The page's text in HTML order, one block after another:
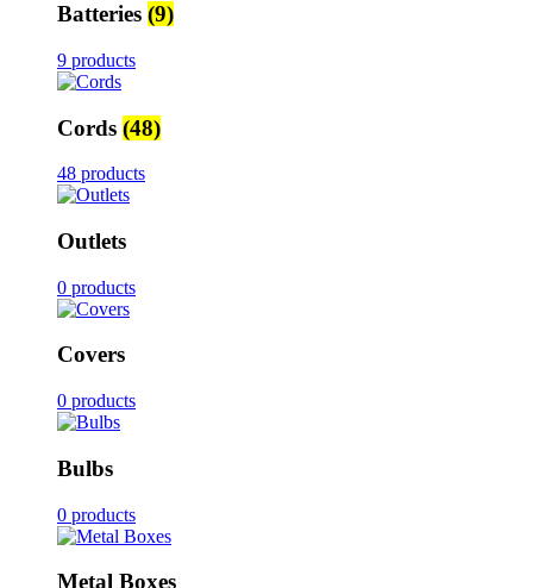
Batteries (9)
9 products
Cords (48)
48 products
Outlets
0 products
Covers
0 products
Bulbs
0 products
Metal Boxes